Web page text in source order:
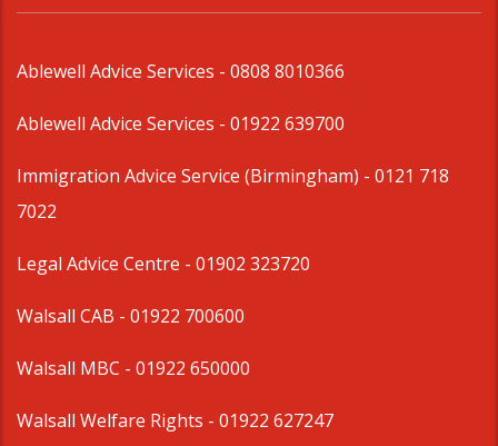
Ablewell Advice Services - 0808 8010366
Ablewell Advice Services - 01922 639700
Immigration Advice Service (Birmingham) - 0121 718
7022
Legal Advice Centre - 01902 323720
Walsall CAB - 01922 700600
Walsall MBC - 01922 650000
Walsall Welfare Rights - 01922 627247